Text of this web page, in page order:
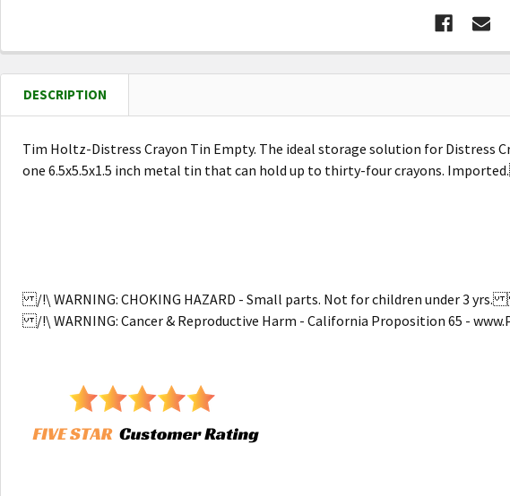
BOUGHT
TOGETHER:
SELECT
ALL
DESCRIPTION
Tim Holtz-Distress Crayon Tin Empty. The ideal storage solution for Distress
one 6.5x5.5x1.5 inch metal tin that can hold up to thirty-four crayons.
/!\ WARNING: CHOKING HAZARD - Small parts. Not for children under 3
/!\ WARNING: Cancer & Reproductive Harm - California Proposition 65 -